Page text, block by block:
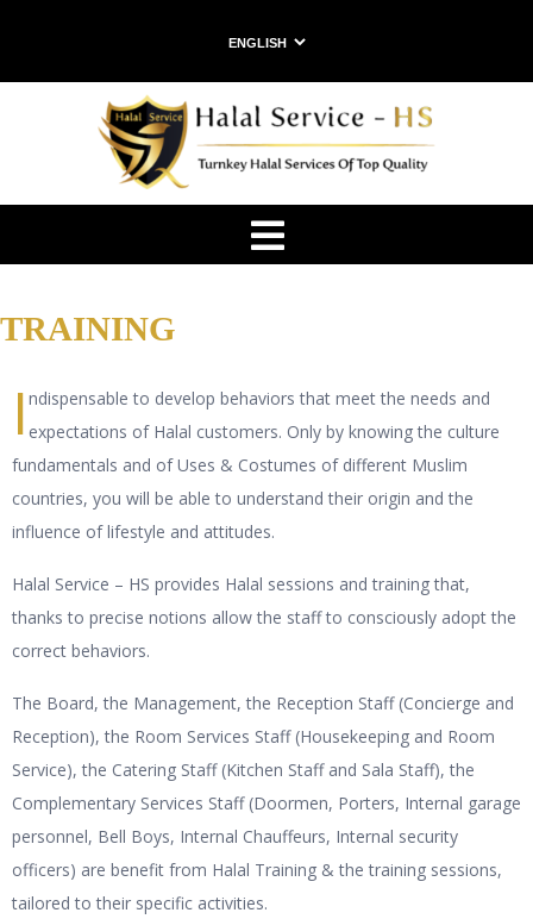
TRAINING
I ndispensable to develop behaviors that meet the needs and
expectations of Halal customers. Only by knowing the culture
fundamentals and of Uses & Costumes of different Muslim
countries, you will be able to understand their origin and the
influence of lifestyle and attitudes.
Halal Service – HS provides Halal sessions and training that,
thanks to precise notions allow the staff to consciously adopt the
correct behaviors.
The Board, the Management, the Reception Staff (Concierge and
Reception), the Room Services Staff (Housekeeping and Room
Service), the Catering Staff (Kitchen Staff and Sala Staff), the
Complementary Services Staff (Doormen, Porters, Internal garage
personnel, Bell Boys, Internal Chauffeurs, Internal security
officers) are benefit from Halal Training & the training sessions,
tailored to their specific activities.